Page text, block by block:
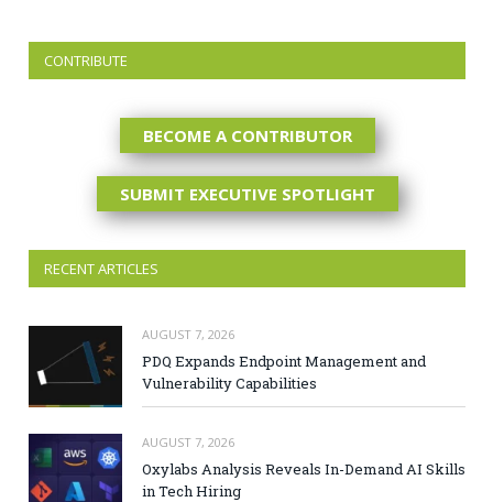
CONTRIBUTE
BECOME A CONTRIBUTOR
SUBMIT EXECUTIVE SPOTLIGHT
RECENT ARTICLES
AUGUST 7, 2026
PDQ Expands Endpoint Management and
Vulnerability Capabilities
AUGUST 7, 2026
Oxylabs Analysis Reveals In-Demand AI Skills
in Tech Hiring